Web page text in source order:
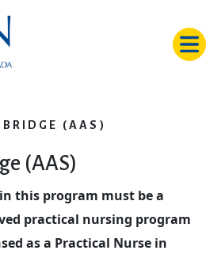
BRIDGE (AAS)
(AAS)
this program must be a
practical nursing program
as a Practical Nurse in